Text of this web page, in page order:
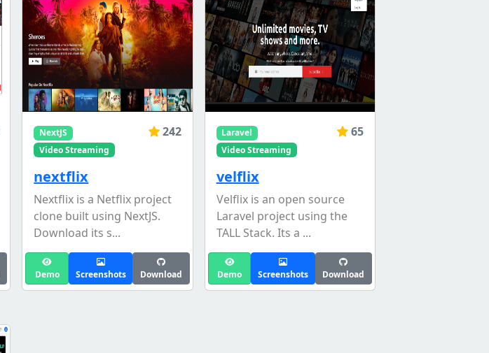
NextJS
Video Streaming
242
nextflix
Nextflix is a Netflix project
clone built using NextJS.
Download its s...
Demo Screenshots Download
Laravel
Video Streaming
65
velflix
Velflix is an open source
Laravel project using the
TALL Stack. Its a ...
Demo Screenshots Download